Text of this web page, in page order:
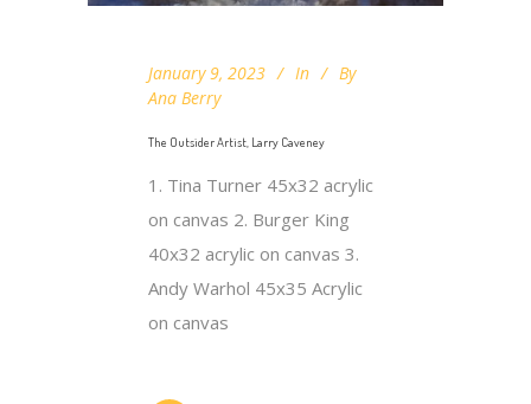
January 9, 2023 In
By
Ana Berry
The Outsider Artist, Larry Caveney
1. Tina Turner 45x32 acrylic
on canvas 2. Burger King
40x32 acrylic on canvas 3.
Andy Warhol 45x35 Acrylic
on canvas